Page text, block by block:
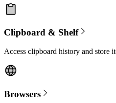
Clipboard & Shelf
Access clipboard history and store
Browsers